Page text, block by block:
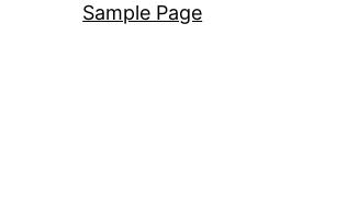
Sample Page